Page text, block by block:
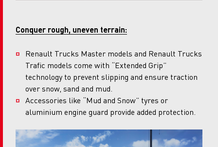
Conquer rough, uneven terrain:
Renault Trucks Master models and Renault Trucks
Trafic models come with “Extended Grip”
technology to prevent slipping and ensure traction
over snow, sand and mud.
Accessories like “Mud and Snow” tyres or
aluminium engine guard provide added protection.